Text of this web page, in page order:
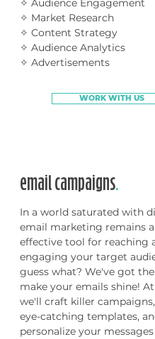
✧ Audience Engagement
✧ Market Research
✧ Content Strategy
✧ Audience Analytics
✧ Advertisements
WORK WITH US
email campaigns.
In a world saturated with
email marketing remains
effective tool for reaching
engaging your target
guess what? We've got
make your emails shine!
we'll craft killer
eye-catching templates,
personalize your